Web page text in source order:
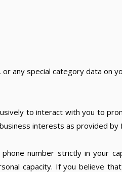
any special category data on
to interact with you to
interests as provided by
number strictly in your
capacity. If you believe